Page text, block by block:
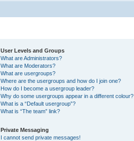
User Levels and Groups
What are Administrators?
What are Moderators?
What are usergroups?
Where are the usergroups and how do I join one?
How do I become a usergroup leader?
Why do some usergroups appear in a different colour?
What is a “Default usergroup”?
What is “The team” link?
Private Messaging
I cannot send private messages!